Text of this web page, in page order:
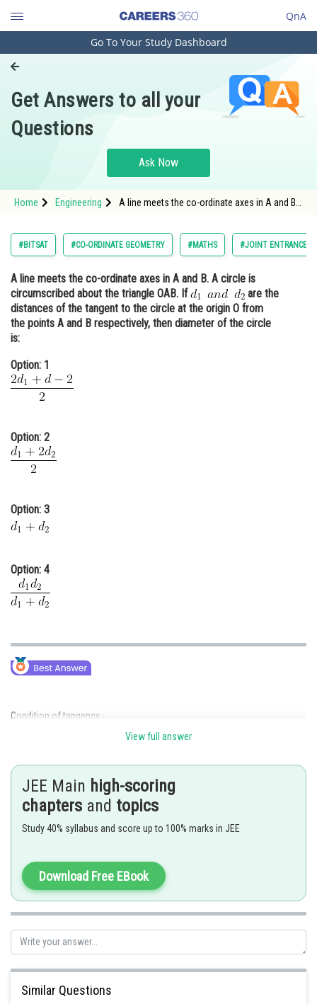
QnA
Engineering and Architecture
Pharmacy
Hospitality and Tourism
Study Abroad
Arts, Commerce & Sciences
Administration
Learn
Medicine and Allied Sciences
Law
Media, Mass Communication and
Journalism
Go To Your Study Dashboard
Get Answers to all your
Questions
Ask Now
Home Engineering
A line meets the co-ordinate axes in A and B.
src="https://entrancecorner.oncodecogs.com/
d_1%20%5C%
#BITSAT #CO-ORDINATE GEOMETRY #MATHS #JOINT ENTRANCE
A line meets the co-ordinate axes in A and B. A circle is
circumscribed about the triangle OAB. If
are the
distances of the tangent to the circle at the origin O from
the points A and B respectively, then diameter of the circle
is:
Option: 1
Option: 2
Option: 3
Option: 4
Condition of tangency -
- wherein
Equation of circum circle of triangle OAB
View full answer
JEE Main high-scoring
chapters and topics
Study 40% syllabus and score up to 100% marks in JEE
Download Free EBook
Similar Questions